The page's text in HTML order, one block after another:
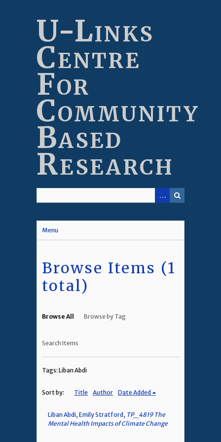
U-Links
Centre
For
Community
Based
Research
Menu
Browse Items (1
total)
Browse All Browse by Tag
Search Items
Tags: Liban Abdi
Sort by: Title Author Date Added
Liban Abdi, Emily Stratford, TP_4819 The
Mental Health Impacts of Climate Change